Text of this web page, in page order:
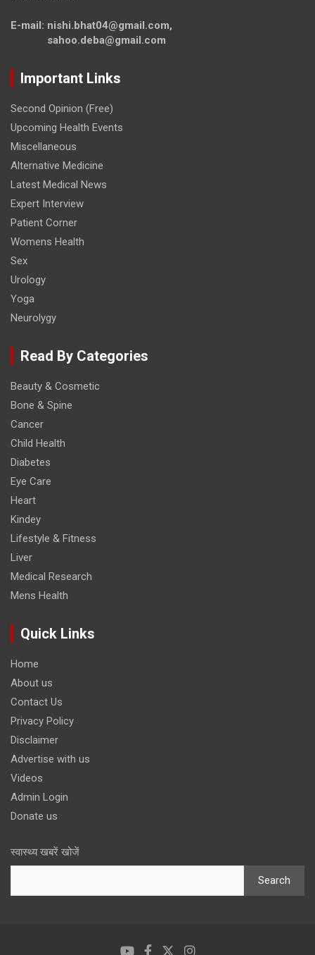
E-mail: nishi.bhat04@gmail.com,
sahoo.deba@gmail.com
Important Links
Second Opinion (Free)
Upcoming Health Events
Miscellaneous
Alternative Medicine
Latest Medical News
Expert Interview
Patient Corner
Womens Health
Sex
Urology
Yoga
Neurolygy
Read By Categories
Beauty & Cosmetic
Bone & Spine
Cancer
Child Health
Diabetes
Eye Care
Heart
Kindey
Lifestyle & Fitness
Liver
Medical Research
Mens Health
Quick Links
Home
About us
Contact Us
Privacy Policy
Disclaimer
Advertise with us
Videos
Admin Login
Donate us
स्वास्थ्य खबरें खोजें
Search